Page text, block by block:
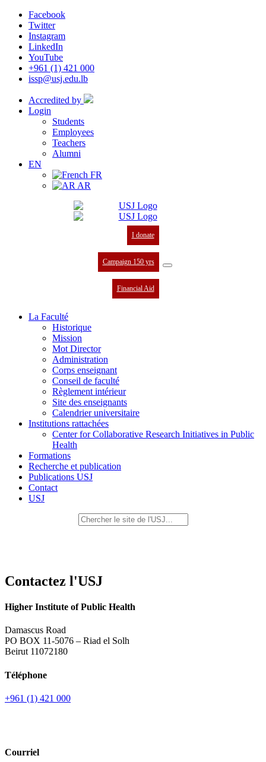
Facebook
Twitter
Instagram
LinkedIn
YouTube
+961 (1) 421 000
issp@usj.edu.lb
Accredited by
Login
Students
Employees
Teachers
Alumni
EN
FR
AR
I donate
Campaign 150 yrs
Financial Aid
La Faculté
Historique
Mission
Mot Director
Administration
Corps enseignant
Conseil de faculté
Règlement intérieur
Site des enseignants
Calendrier universitaire
Institutions rattachées
Center for Collaborative Research Initiatives in Public
Health
Formations
Recherche et publication
Publications USJ
Contact
USJ
Contactez l'USJ
Higher Institute of Public Health
Damascus Road
PO BOX 11-5076 – Riad el Solh
Beirut 11072180
Téléphone
+961 (1) 421 000
Courriel